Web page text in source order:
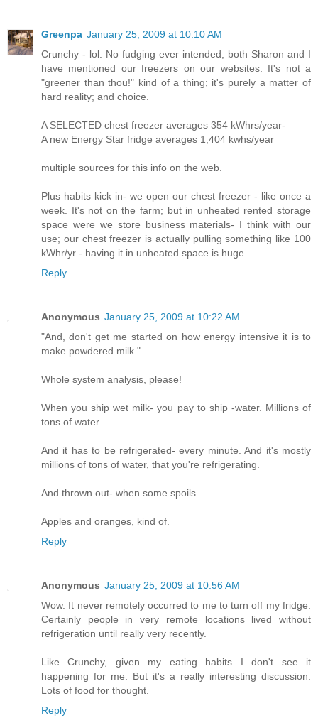
Greenpa January 25, 2009 at 10:10 AM
Crunchy - lol. No fudging ever intended; both Sharon and I
have mentioned our freezers on our websites. It's not a
"greener than thou!" kind of a thing; it's purely a matter of
hard reality; and choice.
A SELECTED chest freezer averages 354 kWhrs/year-
A new Energy Star fridge averages 1,404 kwhs/year
multiple sources for this info on the web.
Plus habits kick in- we open our chest freezer - like once a
week. It's not on the farm; but in unheated rented storage
space were we store business materials- I think with our
use; our chest freezer is actually pulling something like 100
kWhr/yr - having it in unheated space is huge.
Reply
Anonymous January 25, 2009 at 10:22 AM
"And, don't get me started on how energy intensive it is to
make powdered milk."
Whole system analysis, please!
When you ship wet milk- you pay to ship -water. Millions of
tons of water.
And it has to be refrigerated- every minute. And it's mostly
millions of tons of water, that you're refrigerating.
And thrown out- when some spoils.
Apples and oranges, kind of.
Reply
Anonymous January 25, 2009 at 10:56 AM
Wow. It never remotely occurred to me to turn off my fridge.
Certainly people in very remote locations lived without
refrigeration until really very recently.
Like Crunchy, given my eating habits I don't see it
happening for me. But it's a really interesting discussion.
Lots of food for thought.
Reply